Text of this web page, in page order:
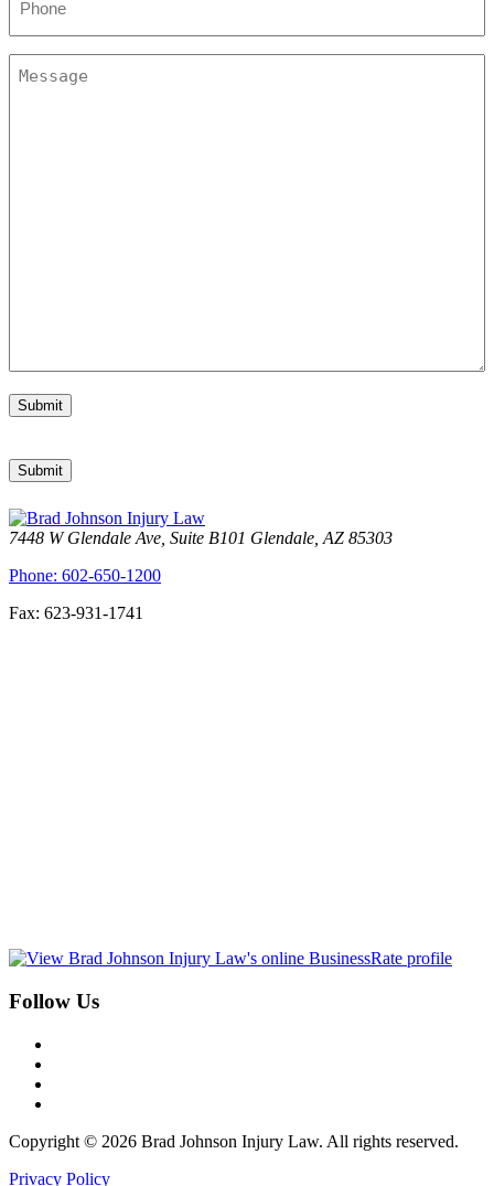
Submit
Submit
7448 W Glendale Ave, Suite B101 Glendale, AZ 85303
Phone: 602-650-1200
Fax: 623-931-1741
Follow Us
Copyright © 2026 Brad Johnson Injury Law. All rights reserved.
Privacy Policy